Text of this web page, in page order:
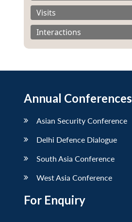
Visits
Interactions
Annual Conferences
Asian Security Conference
Delhi Defence Dialogue
South Asia Conference
West Asia Conference
For Enquiry